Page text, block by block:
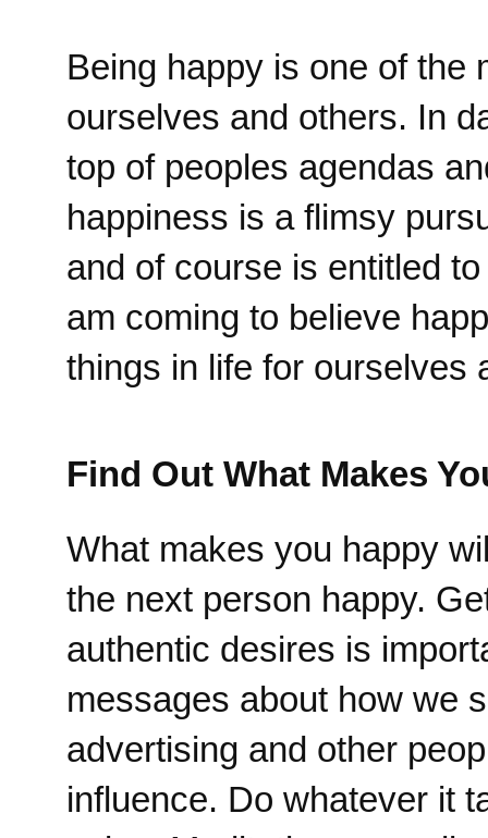
Being happy is one of the
ourselves and others. In
top of peoples agendas
happiness is a flimsy
and of course is entitled
am coming to believe
things in life for ourselves
Find Out What Makes
What makes you happy
the next person happy.
authentic desires is
messages about how we
advertising and other
influence. Do whatever it